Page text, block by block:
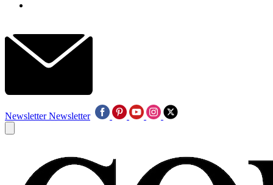
Newsletter Newsletter